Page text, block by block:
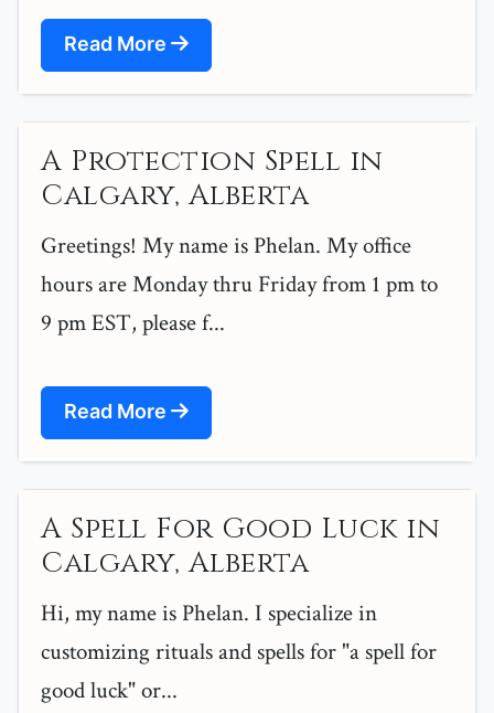
Read More
A Protection Spell in
Calgary, Alberta
Greetings! My name is Phelan. My office
hours are Monday thru Friday from 1 pm to
9 pm EST, please f...
Read More
A Spell For Good Luck in
Calgary, Alberta
Hi, my name is Phelan. I specialize in
customizing rituals and spells for "a spell for
good luck" or...